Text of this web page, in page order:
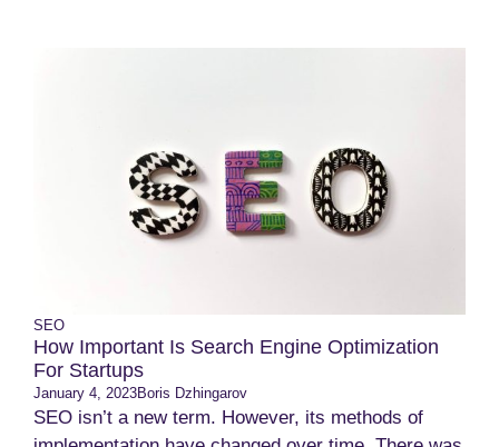
SEO
How Important Is Search Engine Optimization
For Startups
January 4, 2023Boris Dzhingarov
SEO isn’t a new term. However, its methods of